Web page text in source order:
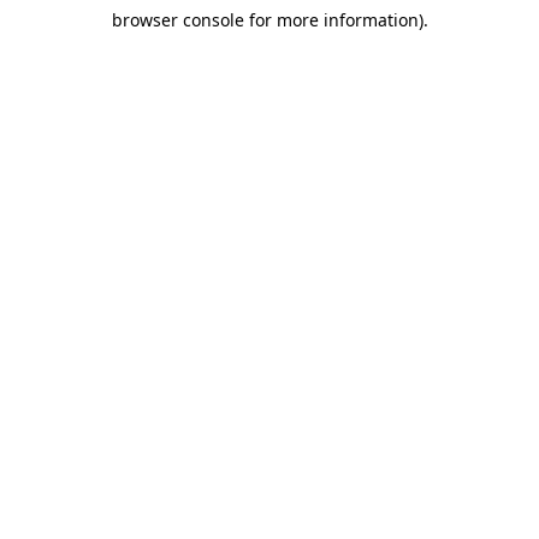
browser console for more information).